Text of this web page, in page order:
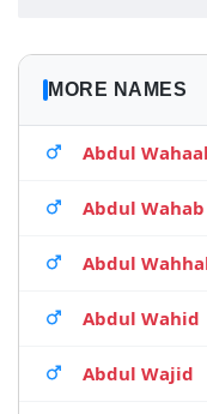
MORE NAMES
Abdul
Abdul Wahab
Abdul
Abdul Wahid
Abdul Wajid